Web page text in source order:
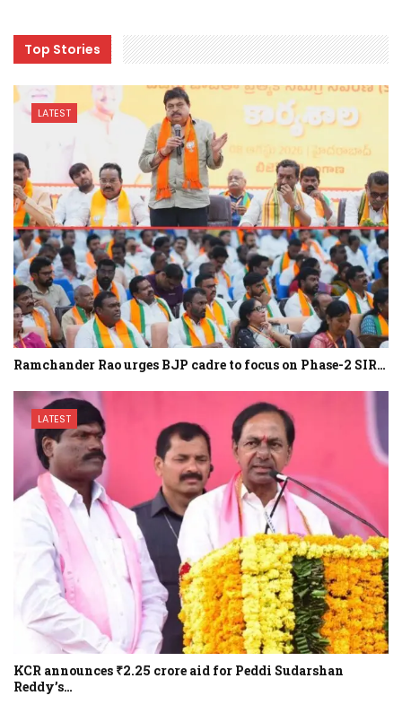
Top Stories
LATEST
Ramchander Rao urges BJP cadre to focus on Phase-2 SIR…
LATEST
KCR announces ₹2.25 crore aid for Peddi Sudarshan
Reddy’s…